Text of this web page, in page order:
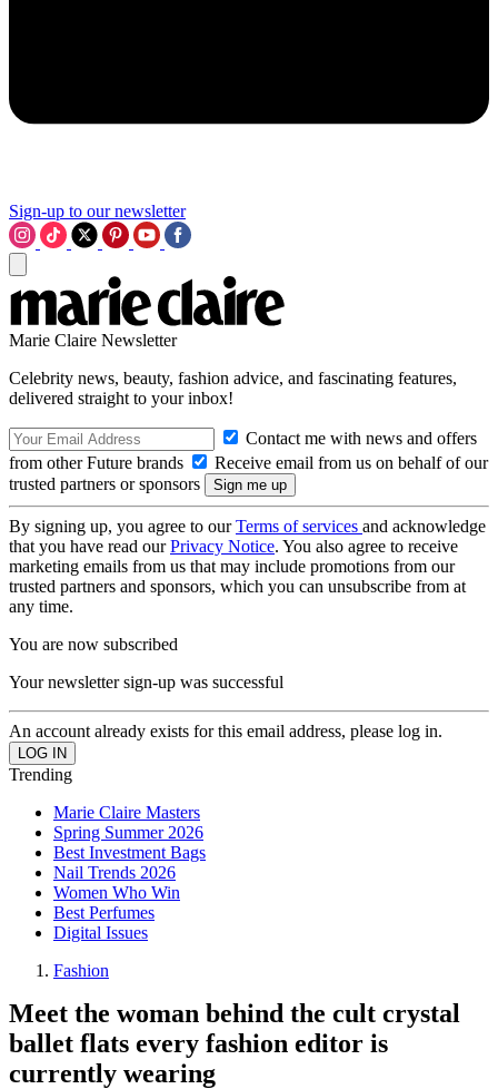
Sign-up to our newsletter
Marie Claire Newsletter
Celebrity news, beauty, fashion advice, and fascinating features,
delivered straight to your inbox!
Contact me with news and offers
from other Future brands
Receive email from us on behalf of our
trusted partners or sponsors
By signing up, you agree to ourTerms of services and acknowledge
that you have read ourPrivacy Notice. You also agree to receive
marketing emails from us that may include promotions from our
trusted partners and sponsors, which you can unsubscribe from at
any time.
You are now subscribed
Your newsletter sign-up was successful
An account already exists for this email address, please log in.
Trending
Marie Claire Masters
Spring Summer 2026
Best Investment Bags
Nail Trends 2026
Women Who Win
Best Perfumes
Digital Issues
Fashion
Meet the woman behind the cult crystal
ballet flats every fashion editor is
currently wearing